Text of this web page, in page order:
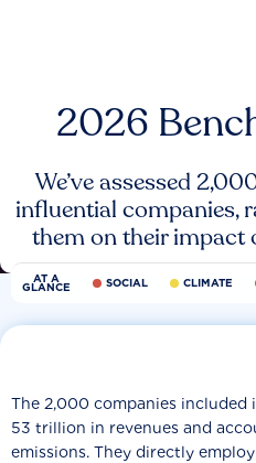
2026
We’ve assessed
influential companies,
them on their impact
AT A
GLANCE SOCIAL CLIMATE
The 2,000 companies included
53 trillion in revenues and
emissions. They directly